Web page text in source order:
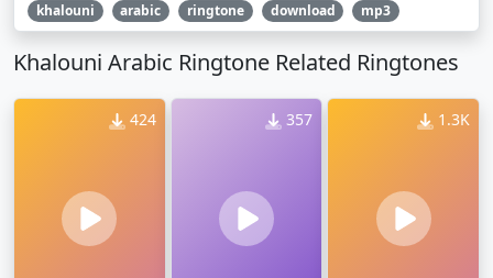
khalouni arabic ringtone download mp3
Khalouni Arabic Ringtone Related Ringtones
424 357 1.3K